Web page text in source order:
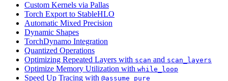
Custom Kernels via Pallas
Torch Export to StableHLO
Automatic Mixed Precision
Dynamic Shapes
TorchDynamo Integration
Quantized Operations
Optimizing Repeated Layers with scan and scan_layers
Optimize Memory Utilization with while_loop
Speed Up Tracing with @assume_pure